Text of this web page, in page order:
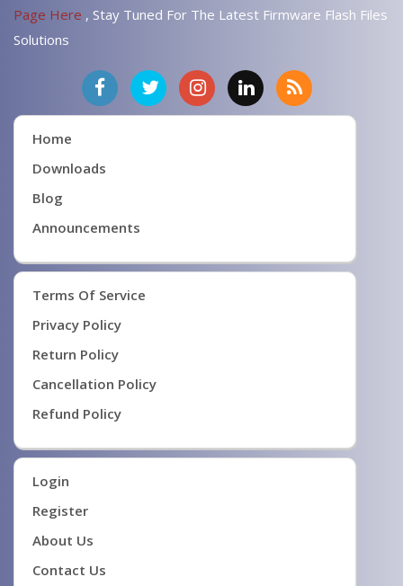
Page Here , Stay Tuned For The Latest Firmware Flash Files
Solutions
Home
Downloads
Blog
Announcements
Terms Of Service
Privacy Policy
Return Policy
Cancellation Policy
Refund Policy
Login
Register
About Us
Contact Us